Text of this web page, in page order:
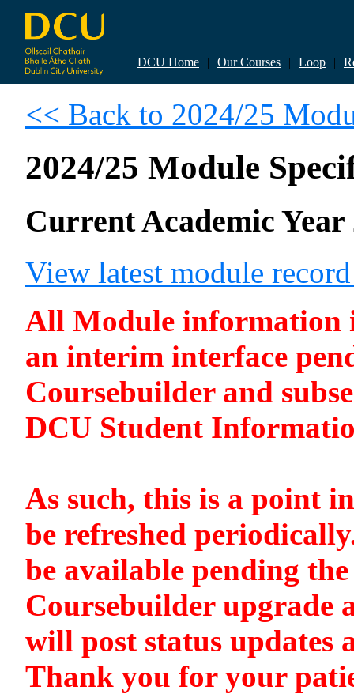
DCU Home | Our Courses | Loop |
<< Back to 2024/25
2024/25 Module
Current Academic Year
View latest module
All Module information
an interim interface
Coursebuilder and
DCU Student
As such, this is a point
be refreshed
be available pending
Coursebuilder upgrade
will post status updates
Thank you for your